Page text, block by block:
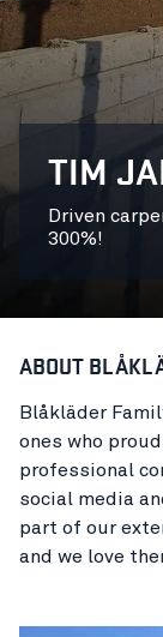
TIM
Driven
300%!
ABOUT
Blåkläder
ones who
professional
social media
part of our
and we love